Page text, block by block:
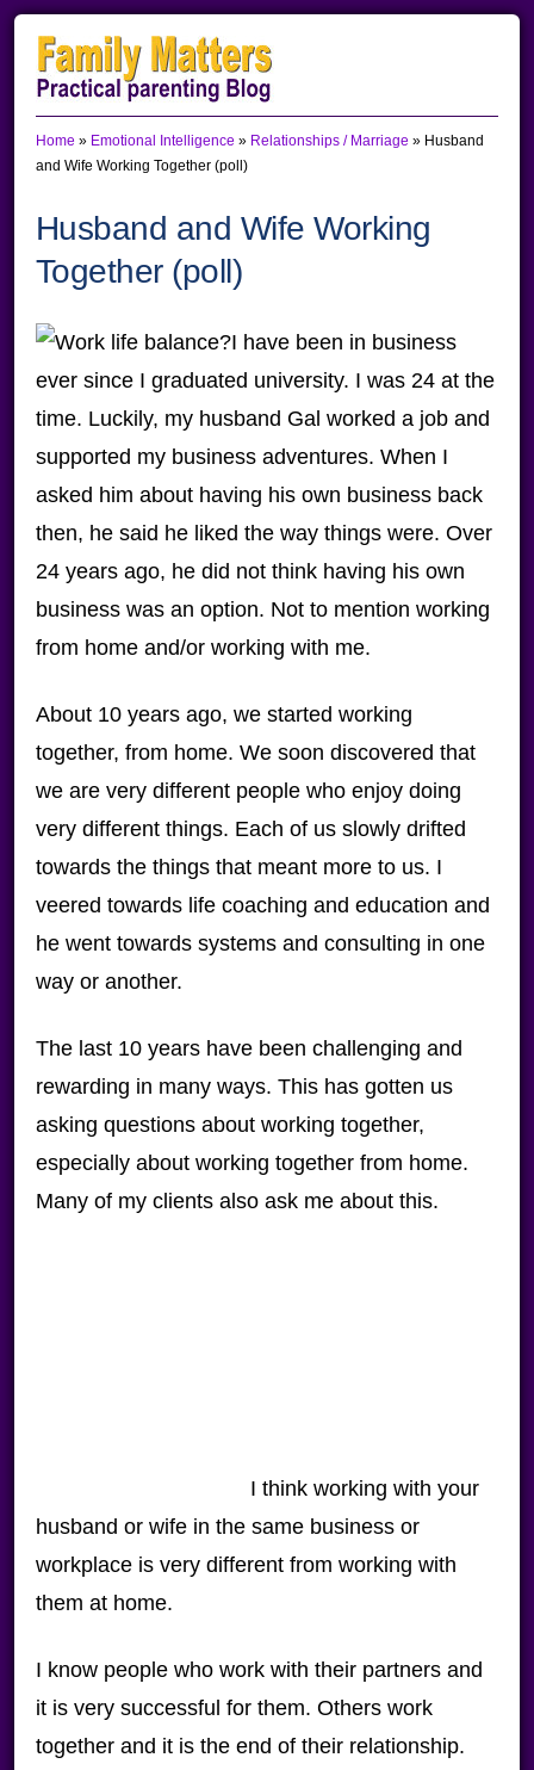
Skip
to
primary
navigation
Skip
to
main
content
Skip
to
primary
sidebar
Home » Emotional Intelligence » Relationships / Marriage » Husband
and Wife Working Together (poll)
Husband and Wife Working
Together (poll)
I have been in business
ever since I graduated university. I was 24 at the
time. Luckily, my husband Gal worked a job and
supported my business adventures. When I
asked him about having his own business back
then, he said he liked the way things were. Over
24 years ago, he did not think having his own
business was an option. Not to mention working
from home and/or working with me.
About 10 years ago, we started working
together, from home. We soon discovered that
we are very different people who enjoy doing
very different things. Each of us slowly drifted
towards the things that meant more to us. I
veered towards life coaching and education and
he went towards systems and consulting in one
way or another.
The last 10 years have been challenging and
rewarding in many ways. This has gotten us
asking questions about working together,
especially about working together from home.
Many of my clients also ask me about this.
I think working with your
husband or wife in the same business or
workplace is very different from working with
them at home.
I know people who work with their partners and
it is very successful for them. Others work
together and it is the end of their relationship.